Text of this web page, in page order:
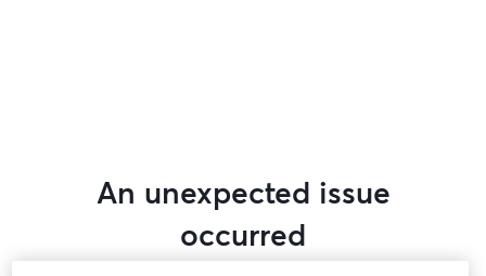
An unexpected issue
occurred